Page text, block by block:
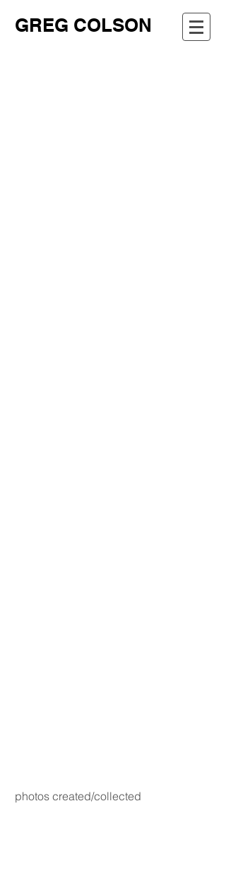
GREG COLSON
photos created/collected